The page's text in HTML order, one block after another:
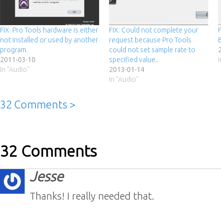
FIX: Pro Tools hardware is either
not installed or used by another
program.
2011-03-10
In "Audio"
FIX: Could not complete your
request because Pro Tools
could not set sample rate to
specified value..
2013-01-14
In "Audio"
32 Comments >
32 Comments
Jesse
Thanks! I really needed that.